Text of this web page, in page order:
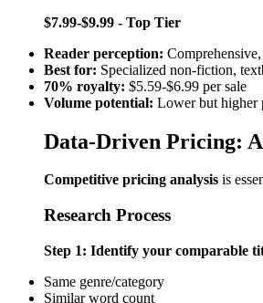
$7.99-$9.99 - Top Tier
Reader perception:
Best for: Specialized non-fiction,
70% royalty: $5.59-$6.99 per sale
Volume potential: Lower but higher
Data-Driven Pricing:
Competitive pricing analysis is
Research Process
Step 1: Identify your comparable
Same genre/category
Similar word count